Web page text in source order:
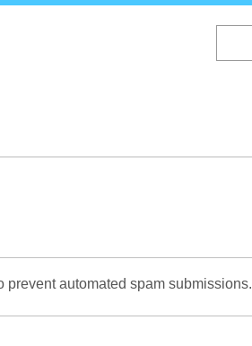
automated spam submissions.